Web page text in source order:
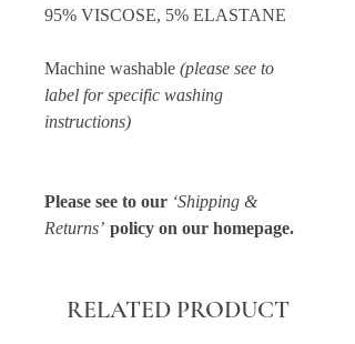
95% VISCOSE, 5% ELASTANE
Machine washable (please see to
label for specific washing
instructions)
Please see to our ‘Shipping &
Returns’ policy on our homepage.
RELATED PRODUCT